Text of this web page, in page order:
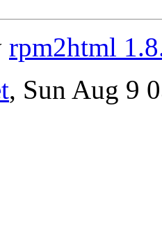
rpm2html
, Sun Aug 9